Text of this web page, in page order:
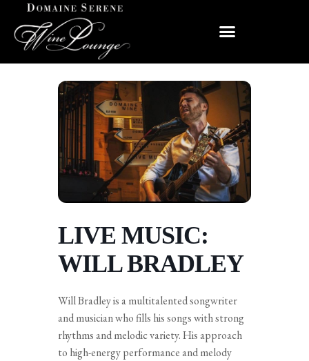
LIVE MUSIC:
WILL BRADLEY
Will Bradley is a multitalented songwriter
and musician who fills his songs with strong
rhythms and melodic variety. His approach
to high-energy performance and melody